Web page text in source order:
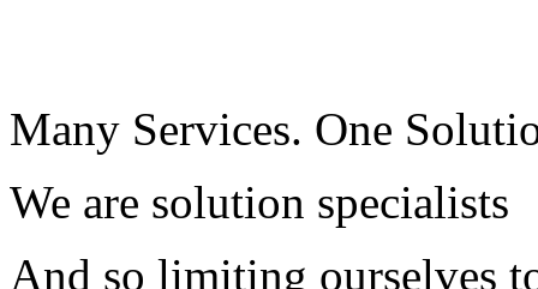
Many Services. One
We are solution specialists
And so limiting ourselves